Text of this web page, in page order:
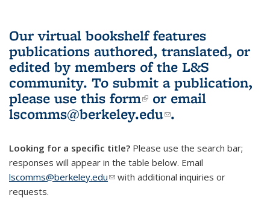
Our virtual bookshelf features
publications authored, translated, or
edited by members of the L&S
community. To submit a publication,
please use this form(link is external)
or email
lscomms@berkeley.edu(link sends e-
.
Looking for a specific title? Please use the search bar;
responses will appear in the table below. Email
lscomms@berkeley.edu(link sends e-mail)
with additional inquiries or
requests.